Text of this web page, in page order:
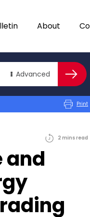
About
AdvancedSearch
Print
2 minsread
and